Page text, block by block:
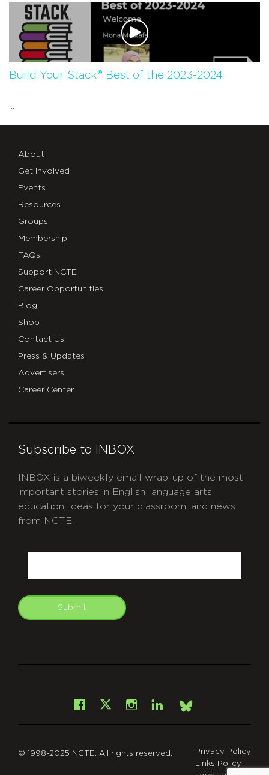
Build Your Stack® Best of the 2023-2024
About
Get Involved
Events
Resources
Groups
Membership
FAQs
Support NCTE
Career Opportunities
Blog
Shop
Contact Us
Press & Updates
Advertisers
Career Center
Subscribe to INBOX
INBOX is a biweekly email wrap-up of the most
important stories in English language arts
education, ideas for your classroom, and news
from NCTE.
Submit
Facebook
X Instagram
LinkedInBsky
© 1998-2025 NCTE. All rights reserved.
Privacy Policy
Links Policy